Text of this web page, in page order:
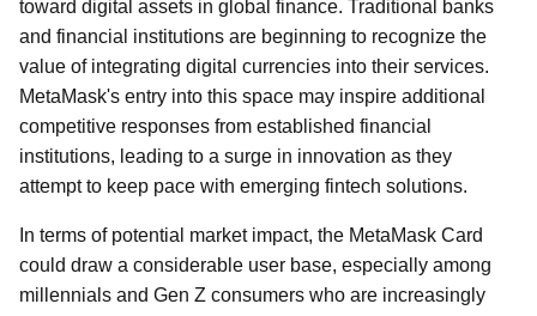
toward digital assets in global finance. Traditional banks
and financial institutions are beginning to recognize the
value of integrating digital currencies into their services.
MetaMask's entry into this space may inspire additional
competitive responses from established financial
institutions, leading to a surge in innovation as they
attempt to keep pace with emerging fintech solutions.
In terms of potential market impact, the MetaMask Card
could draw a considerable user base, especially among
millennials and Gen Z consumers who are increasingly